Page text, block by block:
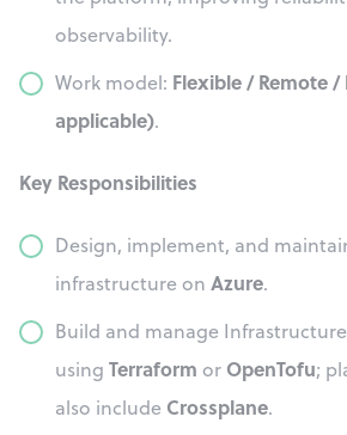
observability.
Work model: Flexible / Remote /
applicable).
Key Responsibilities
Design, implement, and
infrastructure on Azure.
Build and manage
using Terraform or OpenTofu;
also include Crossplane.